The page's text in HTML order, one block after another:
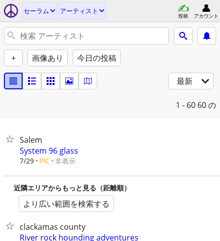
セーラム アーティスト
投稿 アカウント
+ 画像あり 今日の投稿
最新
1 - 60 60 の
Salem
System 96 glass
7/29 PIC 非表示
近隣エリアからもっと見る（距離順）
より広い範囲を検索する
clackamas county
River rock hounding adventures